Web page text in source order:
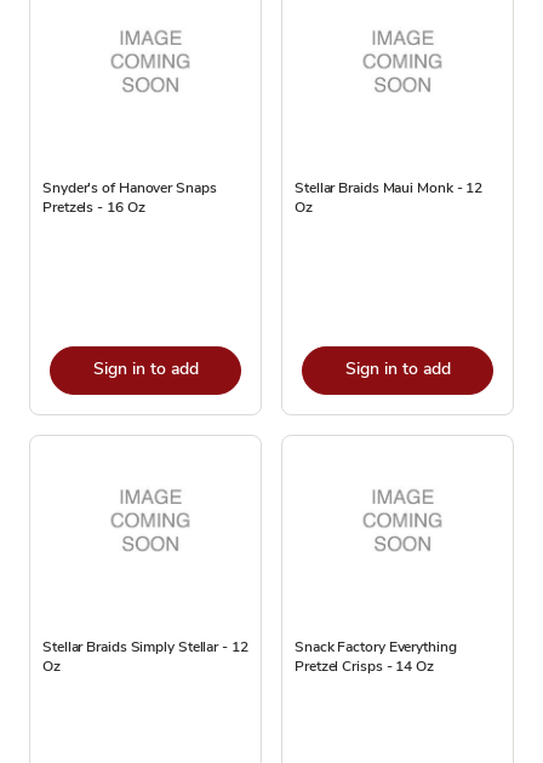
Snyder's of Hanover Snaps
Pretzels - 16 Oz
Sign in to add
Stellar Braids Maui Monk - 12
Oz
Sign in to add
Stellar Braids Simply Stellar - 12
Oz
Snack Factory Everything
Pretzel Crisps - 14 Oz